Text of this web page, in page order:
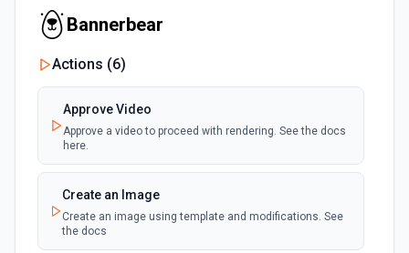
List the availability schedules of the given user. See the
Get a list of Webhook Subscriptions for an Organization or
User with a UUID.
Bannerbear
Actions (6)
Approve Video
Approve a video to proceed with rendering. See the docs
here.
Create an Image
Create an image using template and modifications. See
the docs